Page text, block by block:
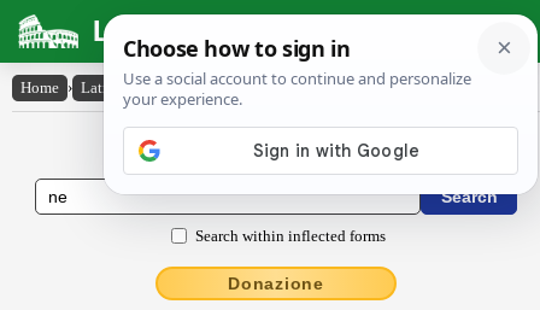
Latin Dictionary
Home › Latin-English › nē
Latin to English Dictionary
Search within inflected forms
Donazione